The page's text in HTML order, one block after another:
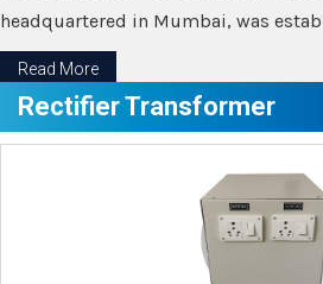
headquartered in Mumbai, was
Read More
Rectifier Transformer